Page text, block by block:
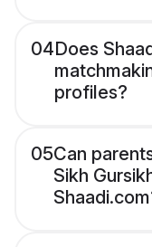
04Does
profiles?
05Can
Sikh